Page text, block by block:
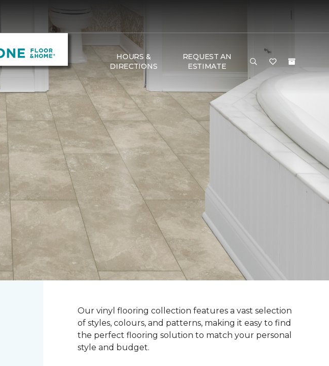
HOURS &
DIRECTIONS
REQUEST AN
ESTIMATE
Our vinyl flooring collection features a vast selection
of styles, colours, and patterns, making it easy to find
the perfect flooring solution to match your personal
style and budget.